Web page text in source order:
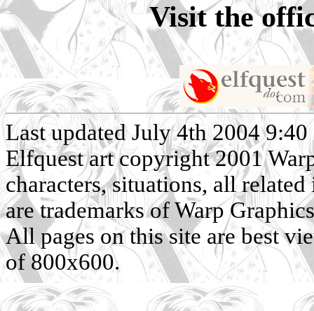
Visit the
Last updated July 4th 2004 9:40
Elfquest art copyright 2001
characters, situations, all
are trademarks of Warp
All pages on this site are best
of 800x600.